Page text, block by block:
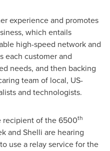
experience and promotes
which entails
high-speed network and
each customer and
needs, and then backing
team of local, US-
and technologists.
recipient of the 6500th
and Shelli are hearing
use a relay service for the